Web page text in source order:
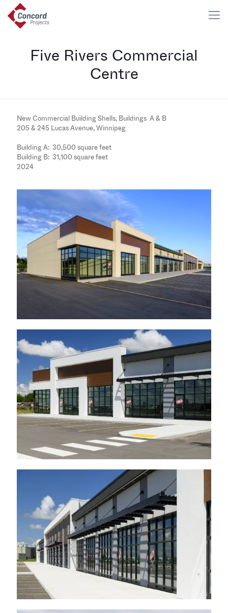
Five Rivers Commercial
Centre
New Commercial Building Shells, Buildings A & B
205 & 245 Lucas Avenue, Winnipeg
Building A: 30,500 square feet
Building B: 31,100 square feet
2024